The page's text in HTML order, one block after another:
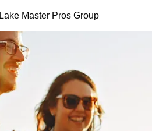
Lake Master Pros Group